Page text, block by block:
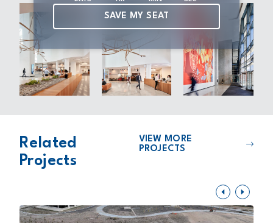
Related
Projects
VIEW MORE
PROJECTS
SAVE MY SEAT